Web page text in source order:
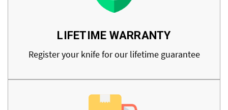
LIFETIME WARRANTY
Register your knife for our lifetime guarantee